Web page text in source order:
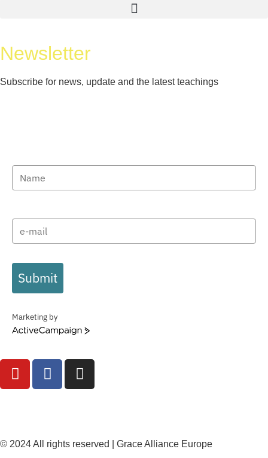
Newsletter
Subscribe for news, update and the latest teachings
Submit
Marketing by
ActiveCampaign
© 2024 All rights reserved | Grace Alliance Europe